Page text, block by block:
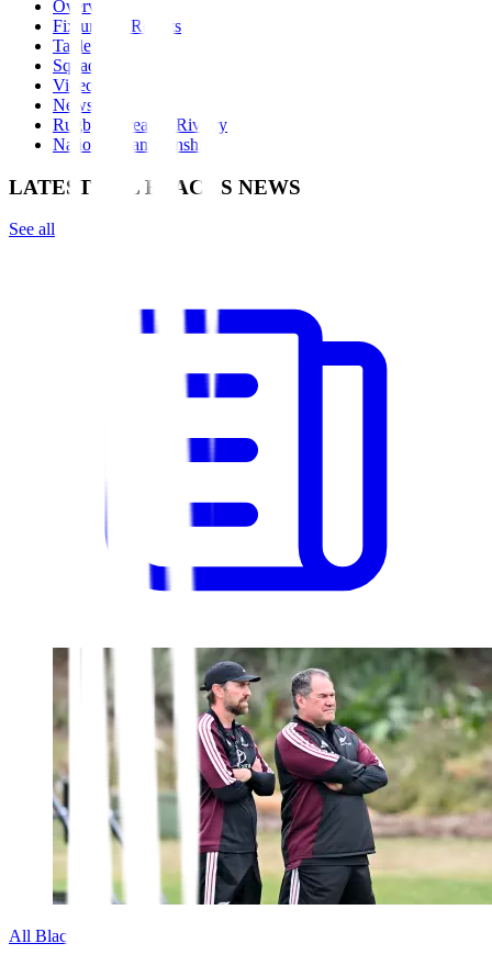
Overview
Fixtures & Results
Table
Squad
Videos
News
Rugby's Greatest Rivalry
Nations Championship
LATEST ALL BLACKS NEWS
See all
All Blacks